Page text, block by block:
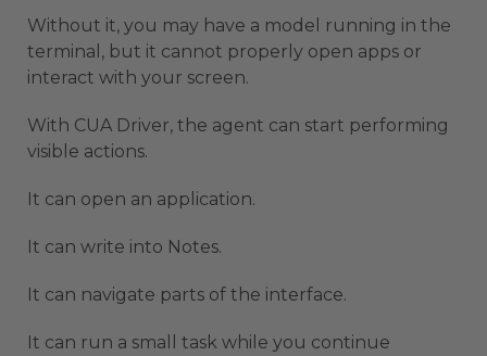
Without it, you may have a model running in the
terminal, but it cannot properly open apps or
interact with your screen.
With CUA Driver, the agent can start performing
visible actions.
It can open an application.
It can write into Notes.
It can navigate parts of the interface.
It can run a small task while you continue